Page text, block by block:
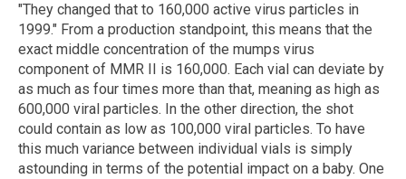
"They changed that to 160,000 active virus particles in
1999." From a production standpoint, this means that the
exact middle concentration of the mumps virus
component of MMR II is 160,000. Each vial can deviate by
as much as four times more than that, meaning as high as
600,000 viral particles. In the other direction, the shot
could contain as low as 100,000 viral particles. To have
this much variance between individual vials is simply
astounding in terms of the potential impact on a baby. One